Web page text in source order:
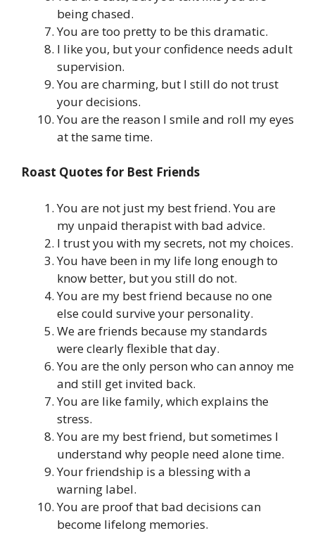
being chased.
You are too pretty to be this dramatic.
I like you, but your confidence needs adult
supervision.
You are charming, but I still do not trust
your decisions.
You are the reason I smile and roll my eyes
at the same time.
Roast Quotes for Best Friends
You are not just my best friend. You are
my unpaid therapist with bad advice.
I trust you with my secrets, not my choices.
You have been in my life long enough to
know better, but you still do not.
You are my best friend because no one
else could survive your personality.
We are friends because my standards
were clearly flexible that day.
You are the only person who can annoy me
and still get invited back.
You are like family, which explains the
stress.
You are my best friend, but sometimes I
understand why people need alone time.
Your friendship is a blessing with a
warning label.
You are proof that bad decisions can
become lifelong memories.